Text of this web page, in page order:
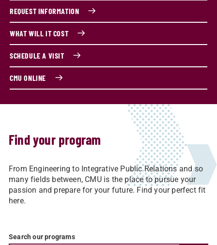
REQUEST INFORMATION
WHAT WILL IT COST
SCHEDULE A VISIT
CMU ONLINE
Find your program
From Engineering to Integrative Public Relations and so
many fields between, CMU is the place to pursue your
passion and prepare for your future. Find your perfect fit
here.
Search our programs